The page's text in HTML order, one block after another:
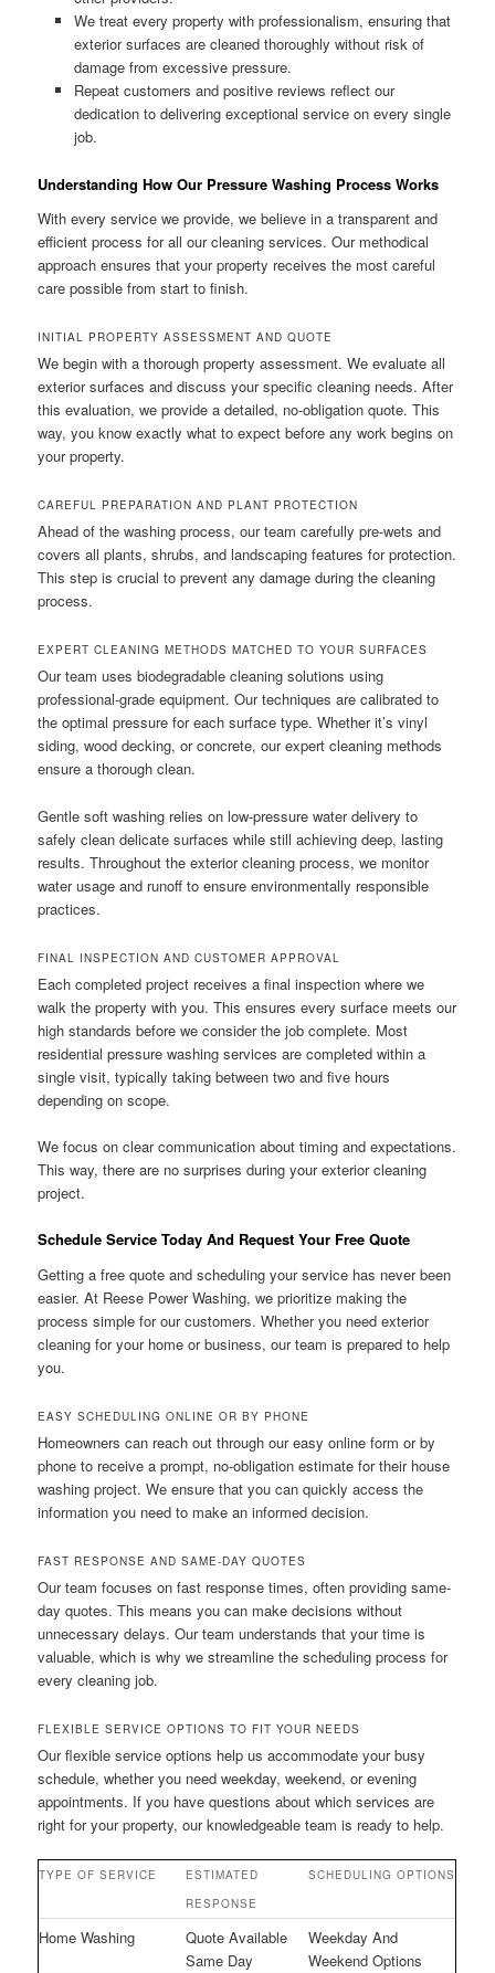
We treat every property with professionalism, ensuring that
exterior surfaces are cleaned thoroughly without risk of
damage from excessive pressure.
Repeat customers and positive reviews reflect our
dedication to delivering exceptional service on every single
job.
Understanding How Our Pressure Washing Process Works
With every service we provide, we believe in a transparent and
efficient process for all our cleaning services. Our methodical
approach ensures that your property receives the most careful
care possible from start to finish.
INITIAL PROPERTY ASSESSMENT AND QUOTE
We begin with a thorough property assessment. We evaluate all
exterior surfaces and discuss your specific cleaning needs. After
this evaluation, we provide a detailed, no-obligation quote. This
way, you know exactly what to expect before any work begins on
your property.
CAREFUL PREPARATION AND PLANT PROTECTION
Ahead of the washing process, our team carefully pre-wets and
covers all plants, shrubs, and landscaping features for protection.
This step is crucial to prevent any damage during the cleaning
process.
EXPERT CLEANING METHODS MATCHED TO YOUR SURFACES
Our team uses biodegradable cleaning solutions using
professional-grade equipment. Our techniques are calibrated to
the optimal pressure for each surface type. Whether it’s vinyl
siding, wood decking, or concrete, our expert cleaning methods
ensure a thorough clean.
Gentle soft washing relies on low-pressure water delivery to
safely clean delicate surfaces while still achieving deep, lasting
results. Throughout the exterior cleaning process, we monitor
water usage and runoff to ensure environmentally responsible
practices.
FINAL INSPECTION AND CUSTOMER APPROVAL
Each completed project receives a final inspection where we
walk the property with you. This ensures every surface meets our
high standards before we consider the job complete. Most
residential pressure washing services are completed within a
single visit, typically taking between two and five hours
depending on scope.
We focus on clear communication about timing and expectations.
This way, there are no surprises during your exterior cleaning
project.
Schedule Service Today And Request Your Free Quote
Getting a free quote and scheduling your service has never been
easier. At Reese Power Washing, we prioritize making the
process simple for our customers. Whether you need exterior
cleaning for your home or business, our team is prepared to help
you.
EASY SCHEDULING ONLINE OR BY PHONE
Homeowners can reach out through our easy online form or by
phone to receive a prompt, no-obligation estimate for their house
washing project. We ensure that you can quickly access the
information you need to make an informed decision.
FAST RESPONSE AND SAME-DAY QUOTES
Our team focuses on fast response times, often providing same-
day quotes. This means you can make decisions without
unnecessary delays. Our team understands that your time is
valuable, which is why we streamline the scheduling process for
every cleaning job.
FLEXIBLE SERVICE OPTIONS TO FIT YOUR NEEDS
Our flexible service options help us accommodate your busy
schedule, whether you need weekday, weekend, or evening
appointments. If you have questions about which services are
right for your property, our knowledgeable team is ready to help.
TYPE OF SERVICE
ESTIMATED
RESPONSE
SCHEDULING OPTIONS
Home Washing
Quote Available
Same Day
Weekday And
Weekend Options